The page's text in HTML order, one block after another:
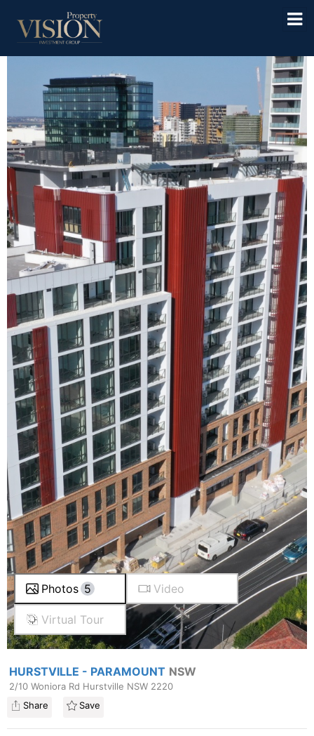
Photos 5 Video
Virtual Tour
HURSTVILLE - PARAMOUNT NSW
2/10 Woniora Rd Hurstville NSW 2220
Share
Save